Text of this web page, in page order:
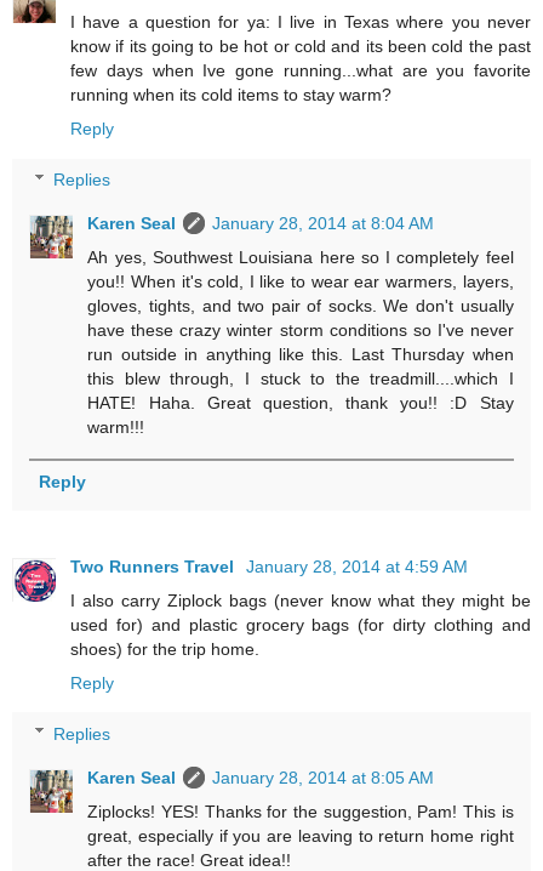
I have a question for ya: I live in Texas where you never
know if its going to be hot or cold and its been cold the past
few days when Ive gone running...what are you favorite
running when its cold items to stay warm?
Reply
Replies
Karen Seal
January 28, 2014 at 8:04 AM
Ah yes, Southwest Louisiana here so I completely feel
you!! When it's cold, I like to wear ear warmers, layers,
gloves, tights, and two pair of socks. We don't usually
have these crazy winter storm conditions so I've never
run outside in anything like this. Last Thursday when
this blew through, I stuck to the treadmill....which I
HATE! Haha. Great question, thank you!! :D Stay
warm!!!
Reply
Two Runners Travel
January 28, 2014 at 4:59 AM
I also carry Ziplock bags (never know what they might be
used for) and plastic grocery bags (for dirty clothing and
shoes) for the trip home.
Reply
Replies
Karen Seal
January 28, 2014 at 8:05 AM
Ziplocks! YES! Thanks for the suggestion, Pam! This is
great, especially if you are leaving to return home right
after the race! Great idea!!